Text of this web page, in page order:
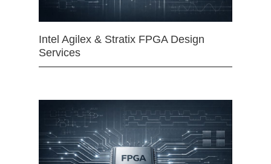
Intel Agilex & Stratix FPGA Design
Services